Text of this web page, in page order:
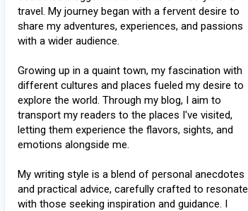
travel. My journey began with a fervent desire to
share my adventures, experiences, and passions
with a wider audience.
Growing up in a quaint town, my fascination with
different cultures and places fueled my desire to
explore the world. Through my blog, I aim to
transport my readers to the places I've visited,
letting them experience the flavors, sights, and
emotions alongside me.
My writing style is a blend of personal anecdotes
and practical advice, carefully crafted to resonate
with those seeking inspiration and guidance. I